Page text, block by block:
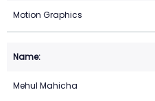
Motion Graphics
Mehul Mahicha